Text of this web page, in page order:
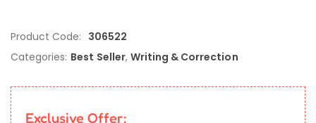
Product Code: 306522
Categories: Best Seller, Writing & Correction
Exclusive Offer: